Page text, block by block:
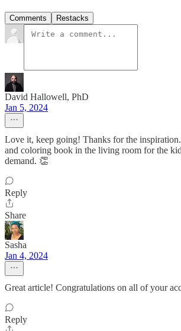
Comments Restacks
David Hallowell, PhD
Jan 5, 2024
Love it, keep going! Thanks for the
and coloring book in the living room for the
demand. 👏
Reply
Share
Sasha
Jan 4, 2024
Great article! Congratulations on all of your
Reply